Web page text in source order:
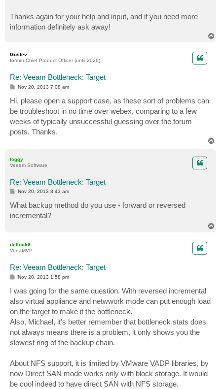
Thanks again for your help and input, and if you need more
information definitely ask away!
Gostev
former Chief Product Officer (until 2026)
Re: Veeam Bottleneck: Target
P
s
t
Nov 20, 2013 7:08 am
Hi, please open a support case, as these sort of problems can
be troubleshoot in no time over webex, comparing to a few
weeks of typically unsuccessful guessing over the forum
posts. Thanks.
foggy
Veeam Software
Re: Veeam Bottleneck: Target
P
s
t
Nov 20, 2013 8:43 am
What backup method do you use - forward or reversed
incremental?
dellock6
VeeaMVP
Re: Veeam Bottleneck: Target
P
t
Nov 20, 2013 1:58 pm
I was going for the same question. With reversed incremental
also virtual appliance and netwwork mode can put enough load
on the target to make it the bottleneck.
Also, Michael, it's better remember that bottleneck stats does
not always means there is a problem, it only shows you the
slowest ring of the backup chain.
About NFS support, it is limited by VMware VADP libraries, by
now Direct SAN mode works only with block storage. It would
be cool indeed to have direct SAN with NFS storage.